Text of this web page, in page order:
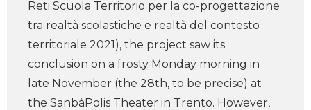
Reti Scuola Territorio per la co-progettazione
tra realtà scolastiche e realtà del contesto
territoriale 2021), the project saw its
conclusion on a frosty Monday morning in
late November (the 28th, to be precise) at
the SanbàPolis Theater in Trento. However,